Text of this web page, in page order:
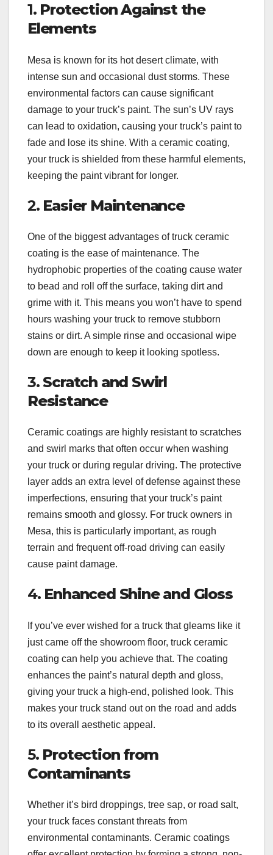
1. Protection Against the
Elements
Mesa is known for its hot desert climate, with
intense sun and occasional dust storms. These
environmental factors can cause significant
damage to your truck’s paint. The sun’s UV rays
can lead to oxidation, causing your truck’s paint to
fade and lose its shine. With a ceramic coating,
your truck is shielded from these harmful elements,
keeping the paint vibrant for longer.
2. Easier Maintenance
One of the biggest advantages of truck ceramic
coating is the ease of maintenance. The
hydrophobic properties of the coating cause water
to bead and roll off the surface, taking dirt and
grime with it. This means you won’t have to spend
hours washing your truck to remove stubborn
stains or dirt. A simple rinse and occasional wipe
down are enough to keep it looking spotless.
3. Scratch and Swirl
Resistance
Ceramic coatings are highly resistant to scratches
and swirl marks that often occur when washing
your truck or during regular driving. The protective
layer adds an extra level of defense against these
imperfections, ensuring that your truck’s paint
remains smooth and glossy. For truck owners in
Mesa, this is particularly important, as rough
terrain and frequent off-road driving can easily
cause paint damage.
4. Enhanced Shine and Gloss
If you’ve ever wished for a truck that gleams like it
just came off the showroom floor, truck ceramic
coating can help you achieve that. The coating
enhances the paint’s natural depth and gloss,
giving your truck a high-end, polished look. This
makes your truck stand out on the road and adds
to its overall aesthetic appeal.
5. Protection from
Contaminants
Whether it’s bird droppings, tree sap, or road salt,
your truck faces constant threats from
environmental contaminants. Ceramic coatings